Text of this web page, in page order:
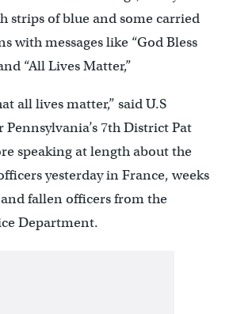
strips of blue and some carried
with messages like “God Bless
“All Lives Matter,”
all lives matter,” said U.S
7th District Pat
speaking at length about the
yesterday in France, weeks
fallen officers from the
Department.